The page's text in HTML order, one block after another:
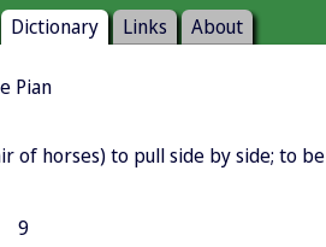
Dictionary Links About
Pian
of horses) to pull side by side; to
9